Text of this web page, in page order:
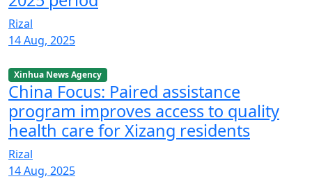
Rizal
14 Aug, 2025
Xinhua News Agency
China Focus: Paired assistance
program improves access to quality
health care for Xizang residents
Rizal
14 Aug, 2025